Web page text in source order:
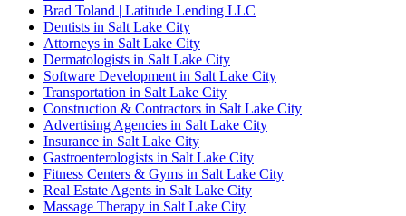
Brad Toland | Latitude Lending LLC
Dentists in Salt Lake City
Attorneys in Salt Lake City
Dermatologists in Salt Lake City
Software Development in Salt Lake City
Transportation in Salt Lake City
Construction & Contractors in Salt Lake City
Advertising Agencies in Salt Lake City
Insurance in Salt Lake City
Gastroenterologists in Salt Lake City
Fitness Centers & Gyms in Salt Lake City
Real Estate Agents in Salt Lake City
Massage Therapy in Salt Lake City